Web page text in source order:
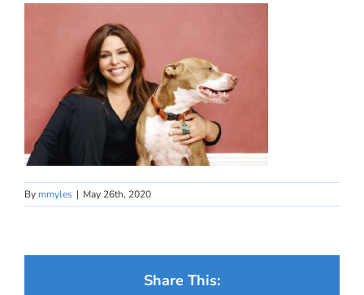
By mmyles | May 26th, 2020
Share This: